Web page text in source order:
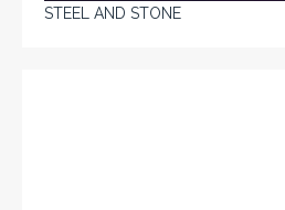
STEEL AND STONE